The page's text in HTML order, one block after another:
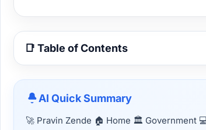
📑 Table of Contents
AI Quick Summary
🚀 Pravin Zende 🏠 Home 🏛 Government